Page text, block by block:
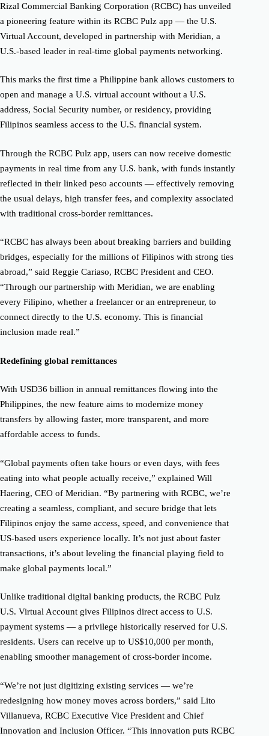
Rizal Commercial Banking Corporation (RCBC) has unveiled
a pioneering feature within its RCBC Pulz app — the U.S.
Virtual Account, developed in partnership with Meridian, a
U.S.-based leader in real-time global payments networking.
This marks the first time a Philippine bank allows customers to
open and manage a U.S. virtual account without a U.S.
address, Social Security number, or residency, providing
Filipinos seamless access to the U.S. financial system.
Through the RCBC Pulz app, users can now receive domestic
payments in real time from any U.S. bank, with funds instantly
reflected in their linked peso accounts — effectively removing
the usual delays, high transfer fees, and complexity associated
with traditional cross-border remittances.
“RCBC has always been about breaking barriers and building
bridges, especially for the millions of Filipinos with strong ties
abroad,” said Reggie Cariaso, RCBC President and CEO.
“Through our partnership with Meridian, we are enabling
every Filipino, whether a freelancer or an entrepreneur, to
connect directly to the U.S. economy. This is financial
inclusion made real.”
Redefining global remittances
With USD36 billion in annual remittances flowing into the
Philippines, the new feature aims to modernize money
transfers by allowing faster, more transparent, and more
affordable access to funds.
“Global payments often take hours or even days, with fees
eating into what people actually receive,” explained Will
Haering, CEO of Meridian. “By partnering with RCBC, we’re
creating a seamless, compliant, and secure bridge that lets
Filipinos enjoy the same access, speed, and convenience that
US-based users experience locally. It’s not just about faster
transactions, it’s about leveling the financial playing field to
make global payments local.”
Unlike traditional digital banking products, the RCBC Pulz
U.S. Virtual Account gives Filipinos direct access to U.S.
payment systems — a privilege historically reserved for U.S.
residents. Users can receive up to US$10,000 per month,
enabling smoother management of cross-border income.
“We’re not just digitizing existing services — we’re
redesigning how money moves across borders,” said Lito
Villanueva, RCBC Executive Vice President and Chief
Innovation and Inclusion Officer. “This innovation puts RCBC